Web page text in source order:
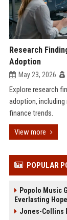
Research
Adoption
May 23, 2026
Explore research
adoption,
finance trends.
View more
POPULAR
Popolo Music
Everlasting
Jones-Collins